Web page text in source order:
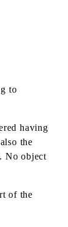
to
having
the
No object
of the